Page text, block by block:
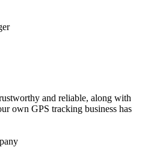
and reliable, along with
own GPS tracking business has